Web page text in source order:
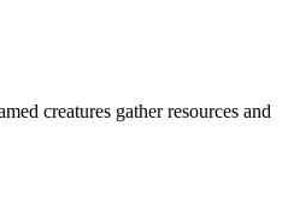
creatures gather resources and